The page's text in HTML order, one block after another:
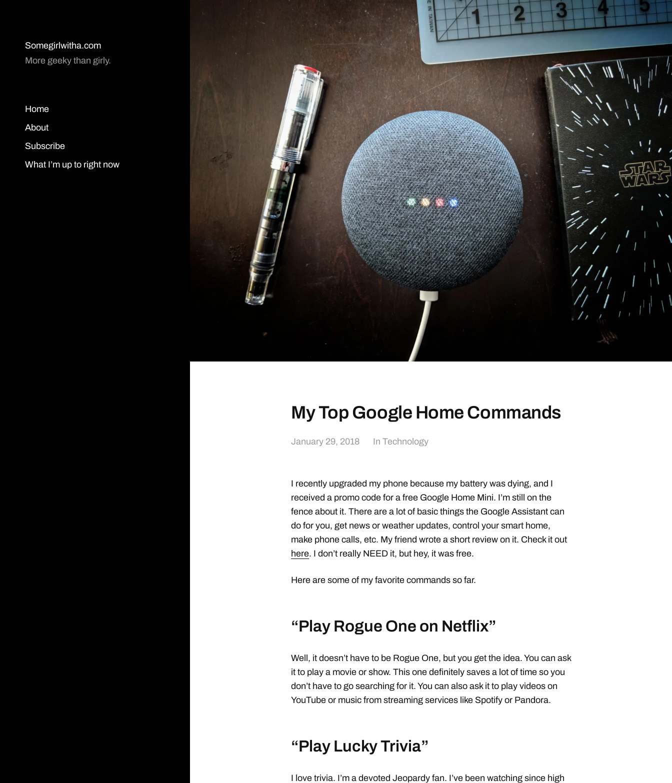
Somegirlwitha.com
More geeky than girly.
Home
About
Subscribe
What I’m up to right now
My Top Google Home Commands
January 29, 2018 In Technology
I recently upgraded my phone because my battery was dying, and I
received a promo code for a free Google Home Mini. I’m still on the
fence about it. There are a lot of basic things the Google Assistant can
do for you, get news or weather updates, control your smart home,
make phone calls, etc. My friend wrote a short review on it. Check it out
here. I don’t really NEED it, but hey, it was free.
Here are some of my favorite commands so far.
“Play Rogue One on Netflix”
Well, it doesn’t have to be Rogue One, but you get the idea. You can ask
it to play a movie or show. This one definitely saves a lot of time so you
don’t have to go searching for it. You can also ask it to play videos on
YouTube or music from streaming services like Spotify or Pandora.
“Play Lucky Trivia”
I love trivia. I’m a devoted Jeopardy fan. I’ve been watching since high